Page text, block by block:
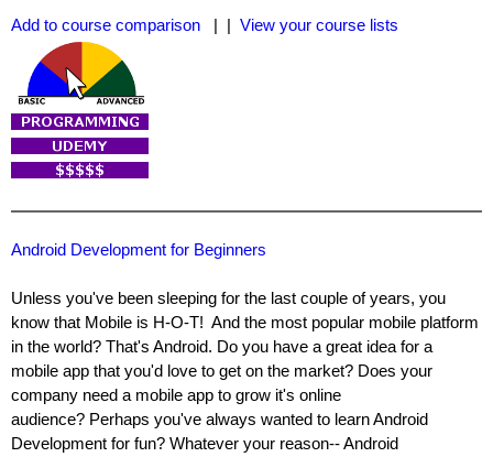
Add to course comparison | | View your course lists
Android Development for Beginners
Unless you've been sleeping for the last couple of years, you
know that Mobile is H-O-T! And the most popular mobile platform
in the world? That's Android. Do you have a great idea for a
mobile app that you'd love to get on the market? Does your
company need a mobile app to grow it's online
audience? Perhaps you've always wanted to learn Android
Development for fun? Whatever your reason-- Android